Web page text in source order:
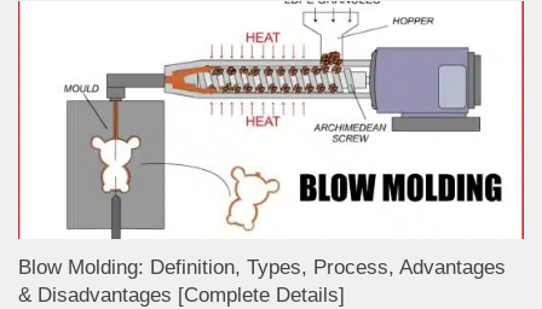
Blow Molding: Definition, Types, Process, Advantages
& Disadvantages [Complete Details]